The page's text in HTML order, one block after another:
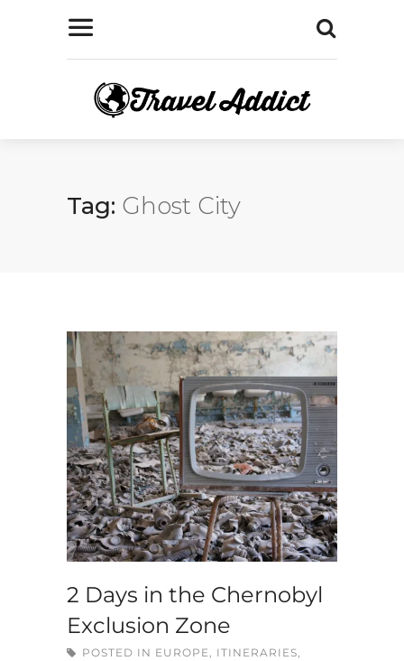
Tag: Ghost City
2 Days in the Chernobyl
Exclusion Zone
POSTED IN EUROPE, ITINERARIES,